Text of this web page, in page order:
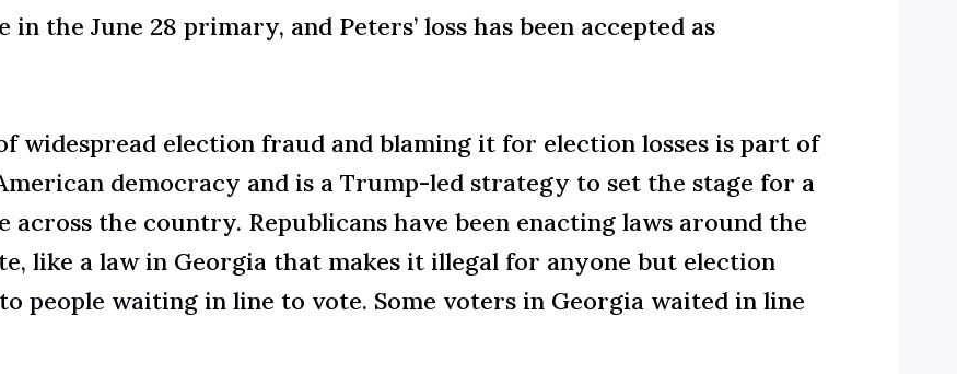
the June 28 primary, and Peters’ loss has been accepted as
widespread election fraud and blaming it for election losses is part of
democracy and is a Trump-led strategy to set the stage for a
the country. Republicans have been enacting laws around the
like a law in Georgia that makes it illegal for anyone but election
people waiting in line to vote. Some voters in Georgia waited in line